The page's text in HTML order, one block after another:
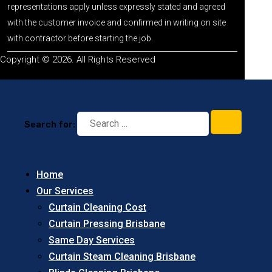
representations apply unless expressly stated and agreed
with the customer invoice and confirmed in writing on site
with contractor before starting the job.
Copyright © 2026. All Rights Reserved
Search for:
Home
Our Services
Curtain Cleaning Cost
Curtain Pressing Brisbane
Same Day Services
Curtain Steam Cleaning Brisbane